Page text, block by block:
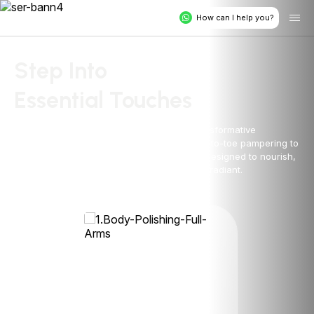
How can I help you?
Rejuvenate your body and soul with our transformative
treatments at Essential Touches. From head-to-toe pampering to
targeted solutions, experience expert care designed to nourish,
renew, and leave you feeling confident and radiant.